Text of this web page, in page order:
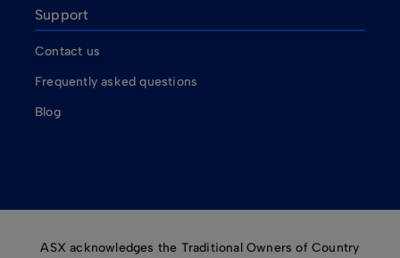
Support
Contact us
Frequently asked questions
Blog
ASX acknowledges the Traditional Owners of Country